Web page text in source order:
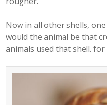
Now in all other shells,
would the animal be that
animals used that shell. for